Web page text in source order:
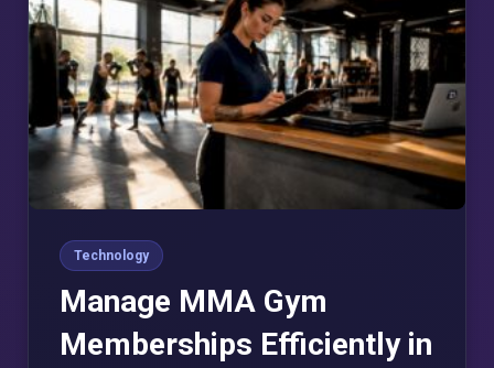
Technology
Manage MMA Gym
Memberships Efficiently in